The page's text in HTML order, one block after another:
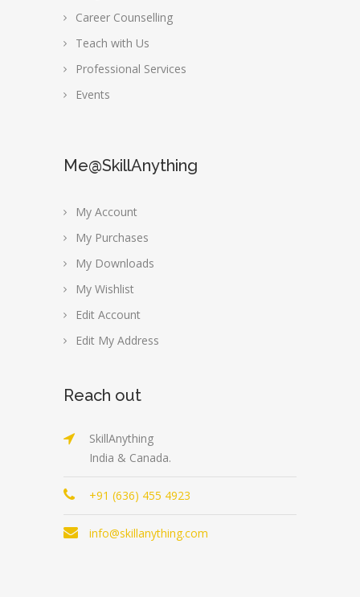
Career Counselling
Teach with Us
Professional Services
Events
Me@SkillAnything
My Account
My Purchases
My Downloads
My Wishlist
Edit Account
Edit My Address
Reach out
SkillAnything
India & Canada.
+91 (636) 455 4923
info@skillanything.com